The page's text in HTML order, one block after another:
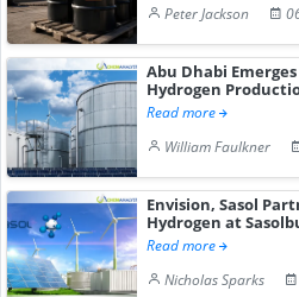
Peter Jackson
Abu Dhabi
Hydrogen
Read more
William Faulkner
Envision, Sasol
Hydrogen at
Read more
Nicholas Sparks